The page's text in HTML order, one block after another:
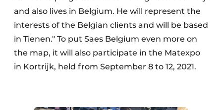
and also lives in Belgium. He will represent the
interests of the Belgian clients and will be based
in Tienen." To put Saes Belgium even more on
the map, it will also participate in the Matexpo
in Kortrijk, held from September 8 to 12, 2021.